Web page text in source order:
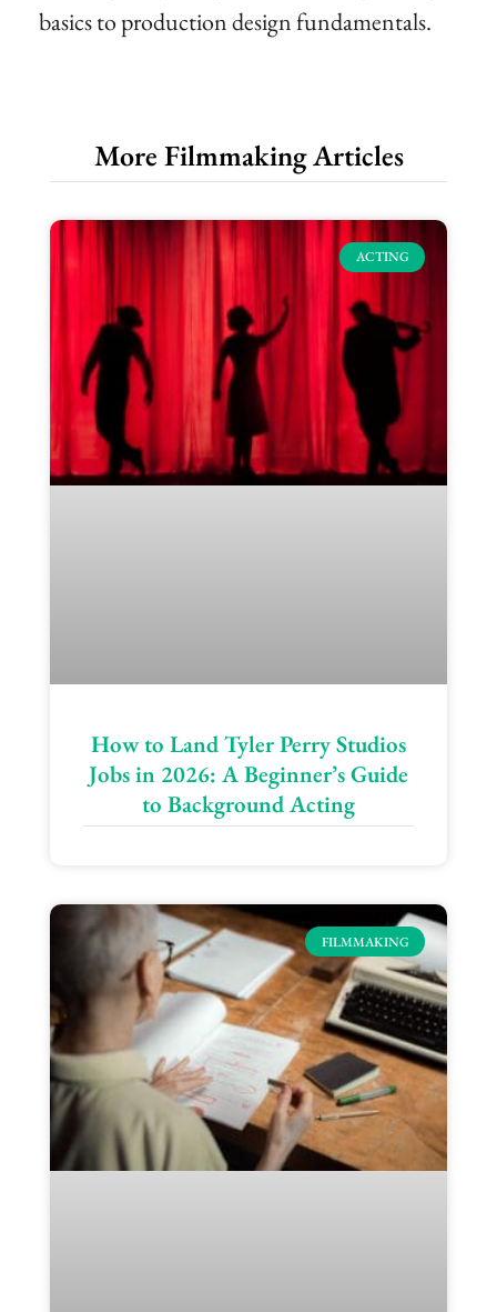
basics to production design fundamentals.
More Filmmaking Articles
ACTING
How to Land Tyler Perry Studios
Jobs in 2026: A Beginner’s Guide
to Background Acting
FILMMAKING